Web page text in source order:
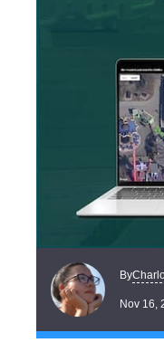
By
Nov 16,